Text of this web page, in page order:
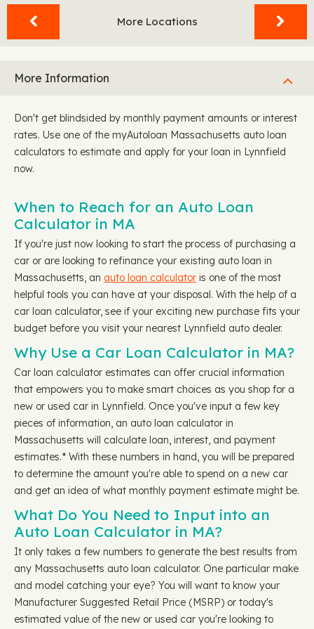
More Locations
More Information
Don't get blindsided by monthly payment amounts or interest
rates. Use one of the myAutoloan Massachusetts auto loan
calculators to estimate and apply for your loan in Lynnfield
now.
When to Reach for an Auto Loan
Calculator in MA
If you're just now looking to start the process of purchasing a
car or are looking to refinance your existing auto loan in
Massachusetts, an auto loan calculator is one of the most
helpful tools you can have at your disposal. With the help of a
car loan calculator, see if your exciting new purchase fits your
budget before you visit your nearest Lynnfield auto dealer.
Why Use a Car Loan Calculator in MA?
Car loan calculator estimates can offer crucial information
that empowers you to make smart choices as you shop for a
new or used car in Lynnfield. Once you've input a few key
pieces of information, an auto loan calculator in
Massachusetts will calculate loan, interest, and payment
estimates.* With these numbers in hand, you will be prepared
to determine the amount you're able to spend on a new car
and get an idea of what monthly payment estimate might be.
What Do You Need to Input into an
Auto Loan Calculator in MA?
It only takes a few numbers to generate the best results from
any Massachusetts auto loan calculator. One particular make
and model catching your eye? You will want to know your
Manufacturer Suggested Retail Price (MSRP) or today's
estimated value of the new or used car you're looking to